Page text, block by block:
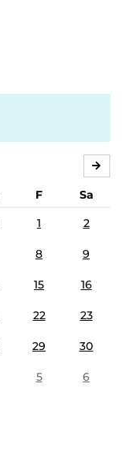
F
Sa
1 2
8 9
15 16
22 23
29 30
5 6